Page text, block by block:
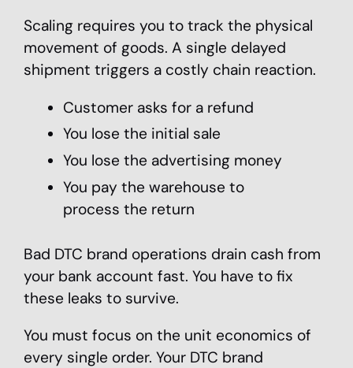
Scaling requires you to track the physical
movement of goods. A single delayed
shipment triggers a costly chain reaction.
Customer asks for a refund
You lose the initial sale
You lose the advertising money
You pay the warehouse to
process the return
Bad DTC brand operations drain cash from
your bank account fast. You have to fix
these leaks to survive.
You must focus on the unit economics of
every single order. Your DTC brand